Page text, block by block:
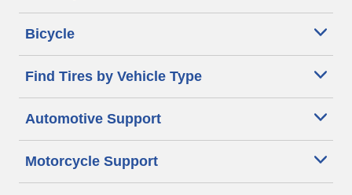
Bicycle
Find Tires by Vehicle Type
Automotive Support
Motorcycle Support